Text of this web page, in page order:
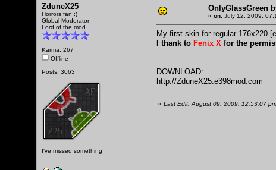
ZduneX25
Horrors fan :)
Global Moderator
Lord of the mod
Karma: 267
Offline
Posts: 3063
I've missed something
OnlyGlassGreen
« on: July 12, 2009,
My first skin for regular 176x220
I thank to Fenix X for the
DOWNLOAD:
http://ZduneX25.e398mod.com
« Last Edit: August 09, 2009, 12:53:07